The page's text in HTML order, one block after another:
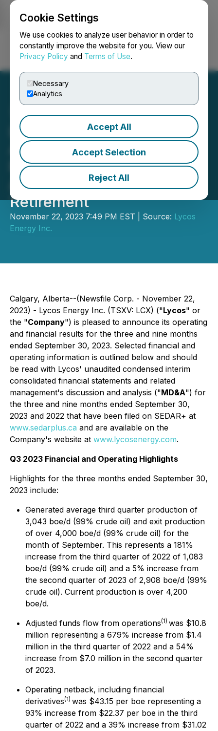
Cookie Settings
We use cookies to analyze user behavior in order to
constantly improve the website for you. View our
Privacy Policy and Terms of Use.
Necessary
Analytics
Accept All
Accept Selection
Reject All
Login Search Français
Lycos Energy Inc.
Announces Q3 2023
Financial Results, Land
Acquisition and Director
Retirement
November 22, 2023 7:49 PM EST | Source: Lycos
Energy Inc.
Calgary, Alberta--(Newsfile Corp. - November 22,
2023) - Lycos Energy Inc. (TSXV: LCX) ("Lycos" or
the "Company") is pleased to announce its operating
and financial results for the three and nine months
ended September 30, 2023. Selected financial and
operating information is outlined below and should
be read with Lycos' unaudited condensed interim
consolidated financial statements and related
management's discussion and analysis ("MD&A") for
the three and nine months ended September 30,
2023 and 2022 that have been filed on SEDAR+ at
www.sedarplus.ca and are available on the
Company's website at www.lycosenergy.com.
Q3 2023 Financial and Operating Highlights
Highlights for the three months ended September 30,
2023 include:
Generated average third quarter production of
3,043 boe/d (99% crude oil) and exit production
of over 4,000 boe/d (99% crude oil) for the
month of September. This represents a 181%
increase from the third quarter of 2022 of 1,083
boe/d (99% crude oil) and a 5% increase from
the second quarter of 2023 of 2,908 boe/d (99%
crude oil). Current production is over 4,200
boe/d.
Adjusted funds flow from operations(1) was $10.8
million representing a 679% increase from $1.4
million in the third quarter of 2022 and a 54%
increase from $7.0 million in the second quarter
of 2023.
Operating netback, including financial
derivatives(1) was $43.15 per boe representing a
93% increase from $22.37 per boe in the third
quarter of 2022 and a 39% increase from $31.02